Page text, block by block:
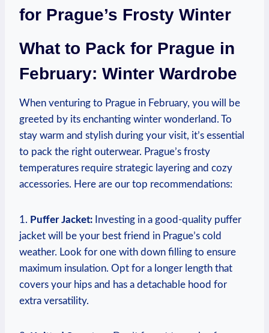
for Prague’s Frosty Winter
What to Pack for Prague in
February: Winter Wardrobe
When venturing to Prague in February, you will be
greeted by its enchanting winter wonderland. To
stay warm and stylish during your visit, it’s essential
to pack the right outerwear. Prague’s frosty
temperatures require strategic layering and cozy
accessories. Here are our top recommendations:
1. Puffer Jacket: Investing in a good-quality puffer
jacket will be your best friend in Prague’s cold
weather. Look for one with down filling to ensure
maximum insulation. Opt for a longer length that
covers your hips and has a detachable hood for
extra versatility.